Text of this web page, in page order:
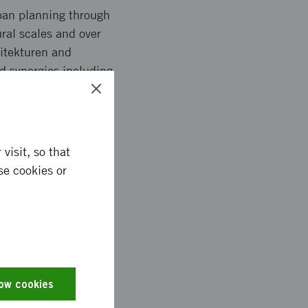
planning through
scales and over
and
synergies including
for smaller
visit, so that
cookies or
cookies